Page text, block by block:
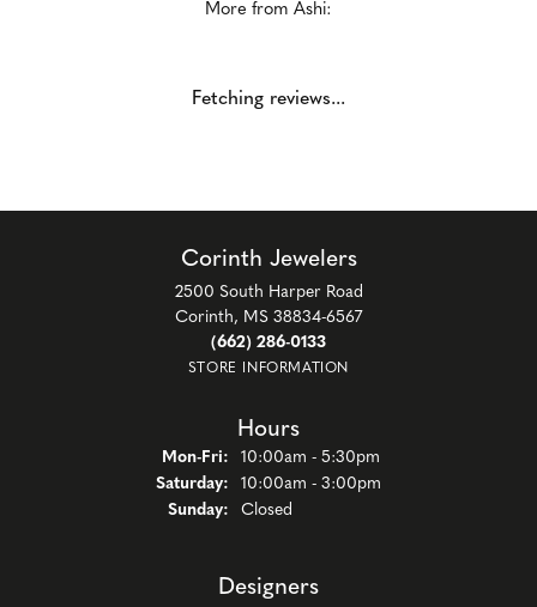
More from Ashi:
Fetching reviews...
Corinth Jewelers
2500 South Harper Road
Corinth, MS 38834-6567
(662) 286-0133
STORE INFORMATION
Hours
Mon-Fri: Monday - Friday:
10:00am - 5:30pm
Saturday:
10:00am - 3:00pm
Sunday:
Closed
Designers